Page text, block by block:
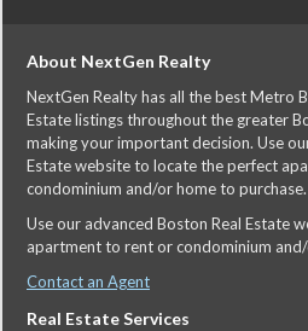
About NextGen Realty
NextGen Realty has all the best Metro
Estate listings throughout the greater
making your important decision. Use
Estate website to locate the perfect
condominium and/or home to purchase.
Use our advanced Boston Real Estate
apartment to rent or condominium
Contact an Agent
Real Estate Services